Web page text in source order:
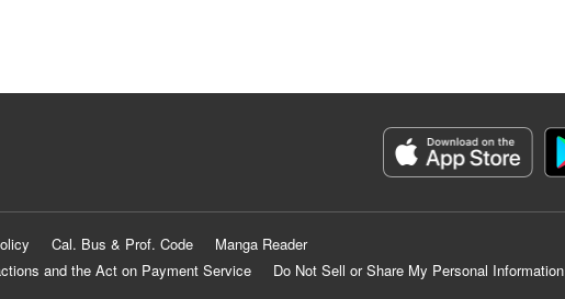
Cal. Bus & Prof. Code
Manga Reader
and the Act on Payment Service
Do Not Sell or Share My Personal Information